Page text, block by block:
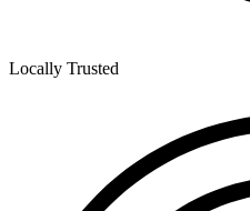
Locally Trusted